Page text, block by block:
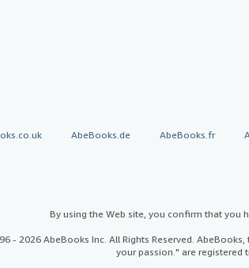
AbeBooks.de AbeBooks.fr
By using the Web site, you confirm that you
- 2026 AbeBooks Inc. All Rights Reserved.
your passion." are registered